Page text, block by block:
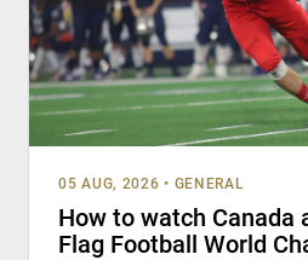
05 AUG, 2026 • GENERAL
How to watch Canada
Flag Football World